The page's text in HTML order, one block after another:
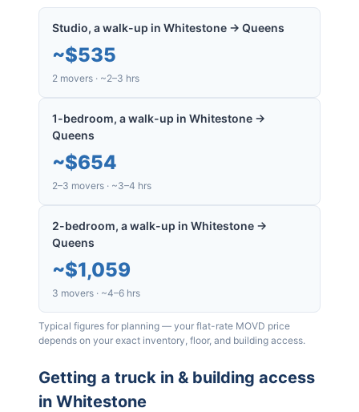
Studio, a walk-up in Whitestone → Queens
~$535
2 movers · ~2–3 hrs
1-bedroom, a walk-up in Whitestone →
Queens
~$654
2–3 movers · ~3–4 hrs
2-bedroom, a walk-up in Whitestone →
Queens
~$1,059
3 movers · ~4–6 hrs
Typical figures for planning — your flat-rate MOVD price
depends on your exact inventory, floor, and building access.
Getting a truck in & building access
in Whitestone